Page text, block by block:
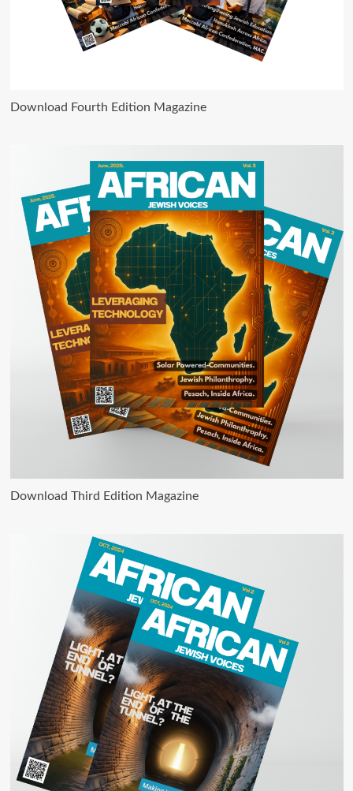
Download Fourth Edition Magazine
Download Third Edition Magazine